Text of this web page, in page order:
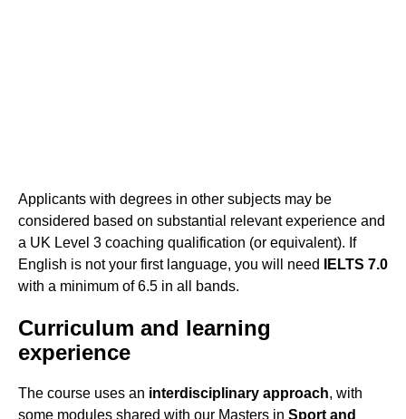
Applicants with degrees in other subjects may be
considered based on substantial relevant experience and
a UK Level 3 coaching qualification (or equivalent). If
English is not your first language, you will need
IELTS 7.0
with a minimum of 6.5 in all bands.
Curriculum and learning
experience
The course uses an interdisciplinary approach, with
some modules shared with our Masters in Sport and